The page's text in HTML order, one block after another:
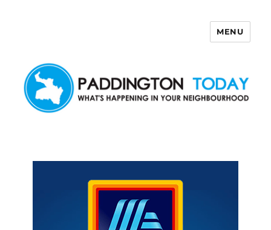
MENU